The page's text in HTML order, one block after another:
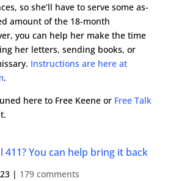
so she’ll have to serve some as-
amount of the 18-month
you can help her make the time
her letters, sending books, or
Instructions are here at
.
here to Free Keene or Free Talk
411? You can help bring it back
| 179 comments